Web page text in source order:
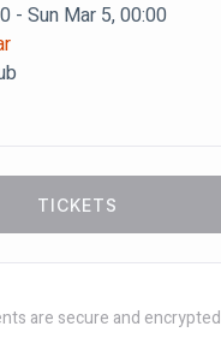
- Sun Mar 5, 00:00
TICKETS
are secure and encrypted